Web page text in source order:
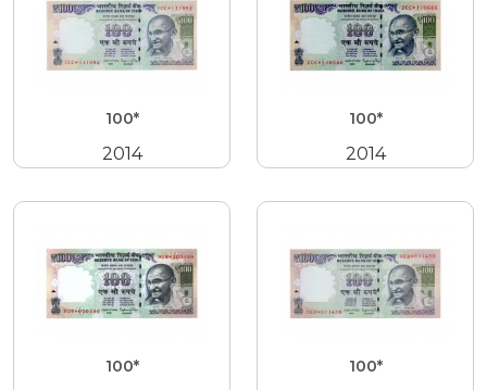
100*
2014
100*
2014
100* 100*